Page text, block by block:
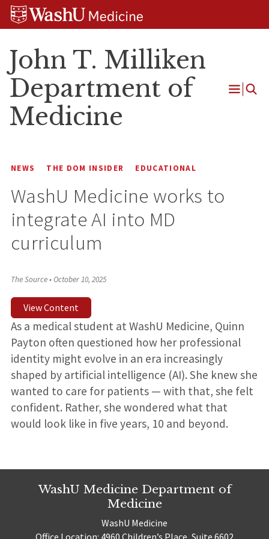
Skip
Skip
Skip
John T. Milliken
Department of
Medicine
Open
NEWS THE DOM INSIDER EDUCATIONAL
WashU Medicine works to
integrate AI into MD
curriculum
The Source•October 10, 2025
View Content
As a medical student at WashU Medicine, Quinn
Payton often questioned how her professional
identity might evolve in an era increasingly
shaped by artificial intelligence (AI). She knew she
wanted to care for patients — with that, she felt
confident. Rather, she wondered what that
would look like in five years, 10 and beyond.
WashU Medicine Department of
Medicine
WashU Medicine